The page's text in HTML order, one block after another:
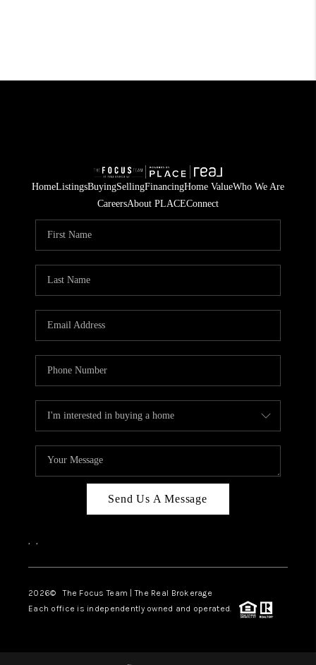
HomeListingsBuyingSellingFinancingHome ValueWho We Are
CareersAbout PLACEConnect
Send Us A Message
, ,
2026© The Focus Team | The Real Brokerage
Each office is independently owned and operated.